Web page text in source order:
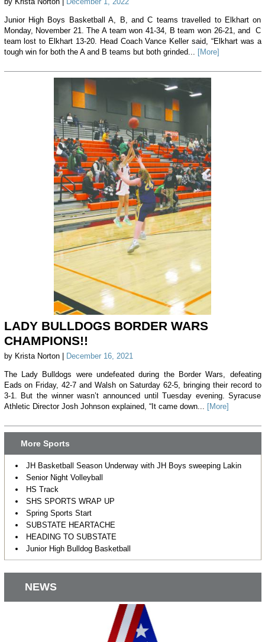
Junior High Boys Basketball A, B, and C teams travelled to Elkhart on
Monday, November 21. The A team won 41-34, B team won 26-21, and C
team lost to Elkhart 13-20. Head Coach Vance Keller said, “Elkhart was a
tough win for both the A and B teams but both grinded... [More]
LADY BULLDOGS BORDER WARS
CHAMPIONS!!
by Krista Norton | December 16, 2021
The Lady Bulldogs were undefeated during the Border Wars, defeating
Eads on Friday, 42-7 and Walsh on Saturday 62-5, bringing their record to
3-1. But the winner wasn’t announced until Tuesday evening. Syracuse
Athletic Director Josh Johnson explained, “It came down... [More]
More Sports
JH Basketball Season Underway with JH Boys sweeping Lakin
Senior Night Volleyball
HS Track
SHS SPORTS WRAP UP
Spring Sports Start
SUBSTATE HEARTACHE
HEADING TO SUBSTATE
Junior High Bulldog Basketball
NEWS